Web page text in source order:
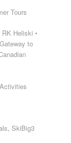
Tours
Heliski •
to
SkiBig3